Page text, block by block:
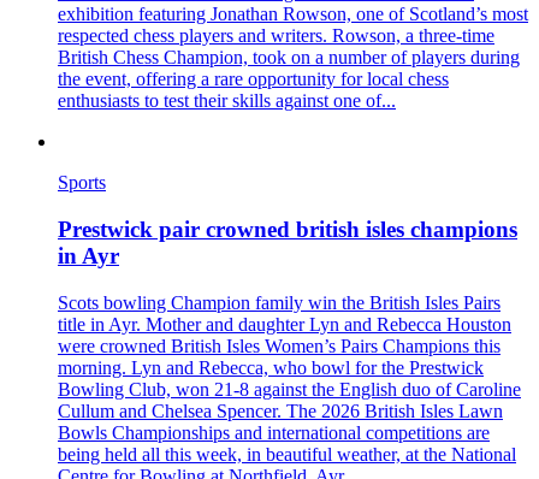
exhibition featuring Jonathan Rowson, one of Scotland’s most
respected chess players and writers. Rowson, a three-time
British Chess Champion, took on a number of players during
the event, offering a rare opportunity for local chess
enthusiasts to test their skills against one of...
Sports
Prestwick pair crowned british isles champions
in Ayr
Scots bowling Champion family win the British Isles Pairs
title in Ayr. Mother and daughter Lyn and Rebecca Houston
were crowned British Isles Women’s Pairs Champions this
morning. Lyn and Rebecca, who bowl for the Prestwick
Bowling Club, won 21-8 against the English duo of Caroline
Cullum and Chelsea Spencer. The 2026 British Isles Lawn
Bowls Championships and international competitions are
being held all this week, in beautiful weather, at the National